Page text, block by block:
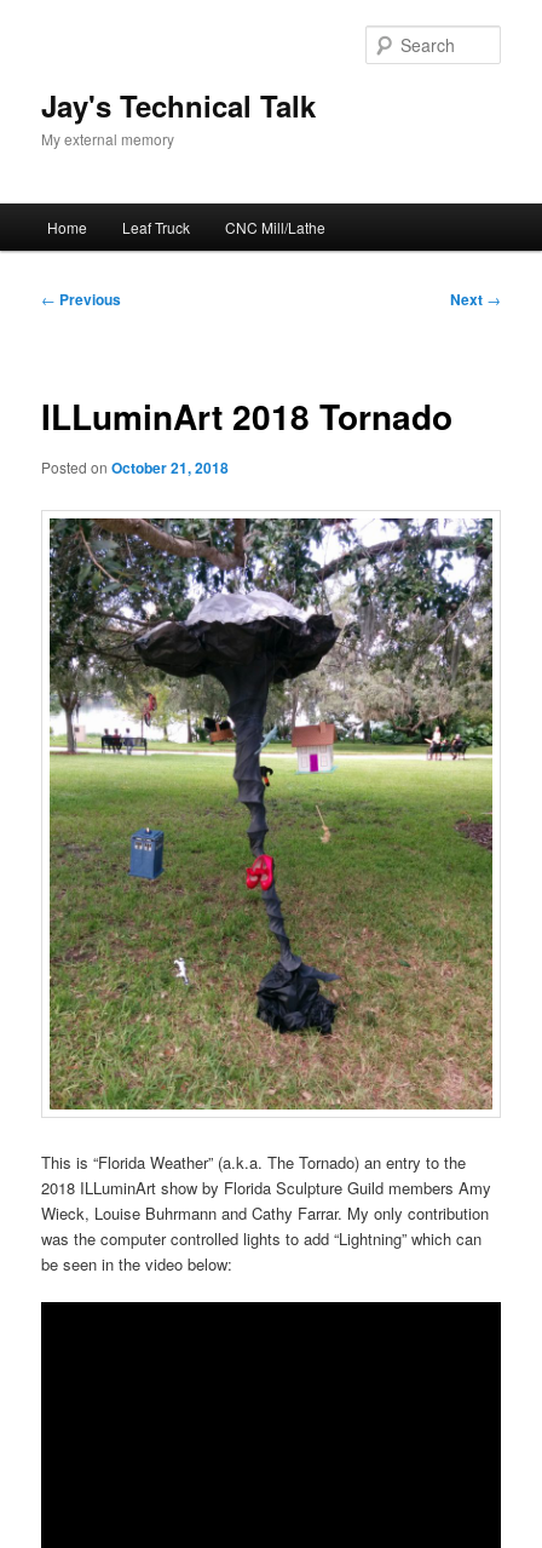
Jay's Technical Talk
My external memory
Home Leaf Truck CNC Mill/Lathe
Post
← Previous Next →
ILLuminArt 2018 Tornado
Posted onOctober 21, 2018
This is “Florida Weather” (a.k.a. The Tornado) an entry to the
2018 ILLuminArt show by Florida Sculpture Guild members Amy
Wieck, Louise Buhrmann and Cathy Farrar. My only contribution
was the computer controlled lights to add “Lightning” which can
be seen in the video below: